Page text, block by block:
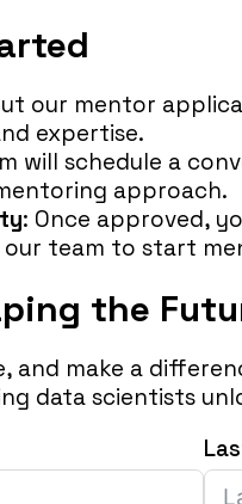
our mentor
expertise.
will schedule a
approach.
: Once approved,
team to start
the
and make a
data scientists